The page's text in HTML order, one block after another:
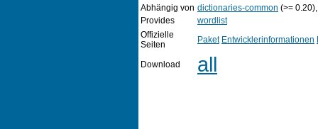
Abhängig von dictionaries-common (>=
Provides
wordlist
Offizielle
Seiten
Paket Entwicklerinformationen
Download all